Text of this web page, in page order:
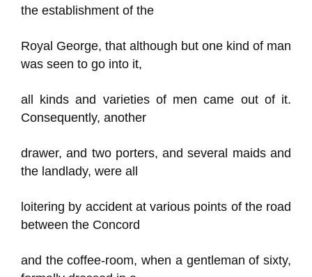
the establishment of the
Royal George, that although but one kind of man
was seen to go into it,
all kinds and varieties of men came out of it.
Consequently, another
drawer, and two porters, and several maids and
the landlady, were all
loitering by accident at various points of the road
between the Concord
and the coffee-room, when a gentleman of sixty,